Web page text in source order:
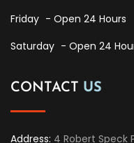
Friday - Open 24 Hours
Saturday - Open 24
CONTACT US
Address: 4 Robert Speck